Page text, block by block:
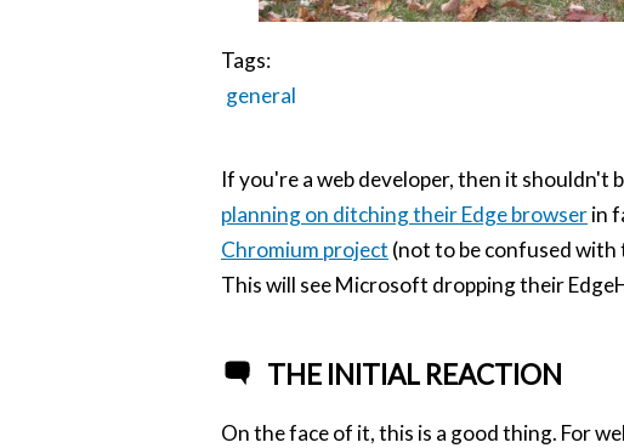
Tags:
general
If you're a web developer, then it shouldn't
planning on ditching their Edge browserin
Chromium project (not to be confused with
This will see Microsoft dropping their
THE INITIAL REACTION
On the face of it, this is a good thing. For